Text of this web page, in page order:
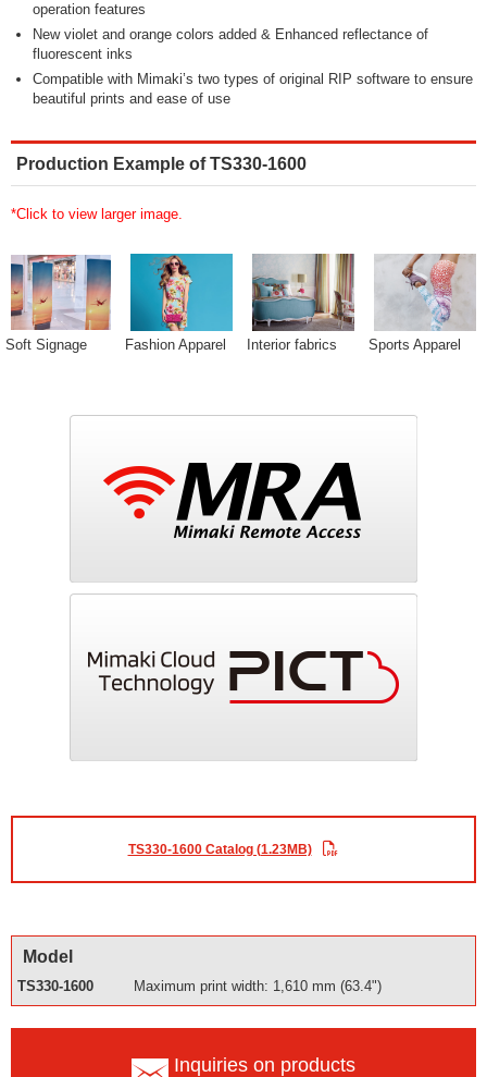
operation features
New violet and orange colors added & Enhanced reflectance of
fluorescent inks
Compatible with Mimaki’s two types of original RIP software to ensure
beautiful prints and ease of use
Production Example of TS330-1600
*Click to view larger image.
Soft Signage Fashion Apparel Interior fabrics Sports Apparel
TS330-1600 Catalog (1.23MB)
Model
TS330-1600 Maximum print width: 1,610 mm (63.4")
Inquiries on products